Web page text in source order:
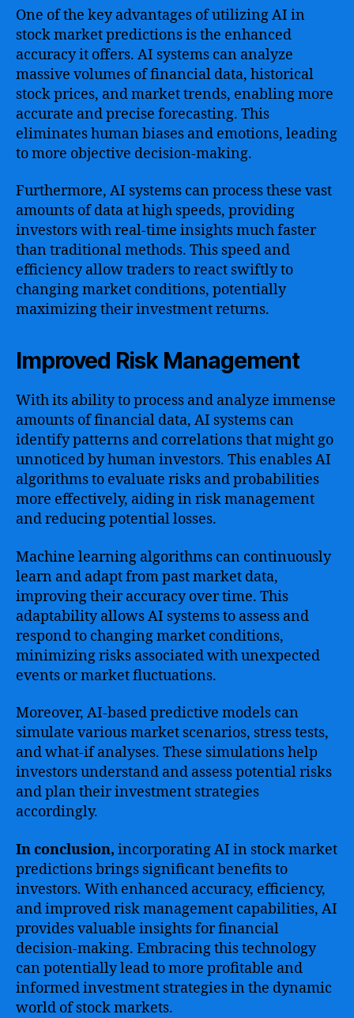
One of the key advantages of utilizing AI in
stock market predictions is the enhanced
accuracy it offers. AI systems can analyze
massive volumes of financial data, historical
stock prices, and market trends, enabling more
accurate and precise forecasting. This
eliminates human biases and emotions, leading
to more objective decision-making.
Furthermore, AI systems can process these vast
amounts of data at high speeds, providing
investors with real-time insights much faster
than traditional methods. This speed and
efficiency allow traders to react swiftly to
changing market conditions, potentially
maximizing their investment returns.
Improved Risk Management
With its ability to process and analyze immense
amounts of financial data, AI systems can
identify patterns and correlations that might go
unnoticed by human investors. This enables AI
algorithms to evaluate risks and probabilities
more effectively, aiding in risk management
and reducing potential losses.
Machine learning algorithms can continuously
learn and adapt from past market data,
improving their accuracy over time. This
adaptability allows AI systems to assess and
respond to changing market conditions,
minimizing risks associated with unexpected
events or market fluctuations.
Moreover, AI-based predictive models can
simulate various market scenarios, stress tests,
and what-if analyses. These simulations help
investors understand and assess potential risks
and plan their investment strategies
accordingly.
In conclusion, incorporating AI in stock market
predictions brings significant benefits to
investors. With enhanced accuracy, efficiency,
and improved risk management capabilities, AI
provides valuable insights for financial
decision-making. Embracing this technology
can potentially lead to more profitable and
informed investment strategies in the dynamic
world of stock markets.